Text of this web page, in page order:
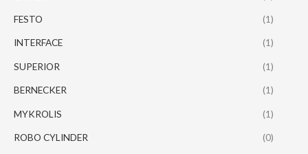
FESTO (1)
INTERFACE (1)
SUPERIOR (1)
BERNECKER (1)
MYKROLIS (1)
ROBO CYLINDER (0)